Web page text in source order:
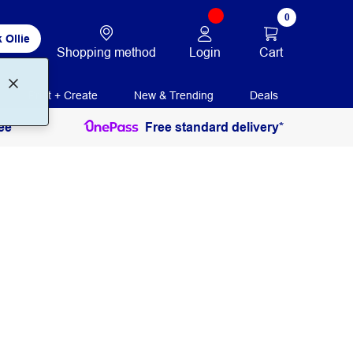
Ollie
Shopping method Login
0
Cart
Print + Create New & Trending Deals
Free standard delivery*